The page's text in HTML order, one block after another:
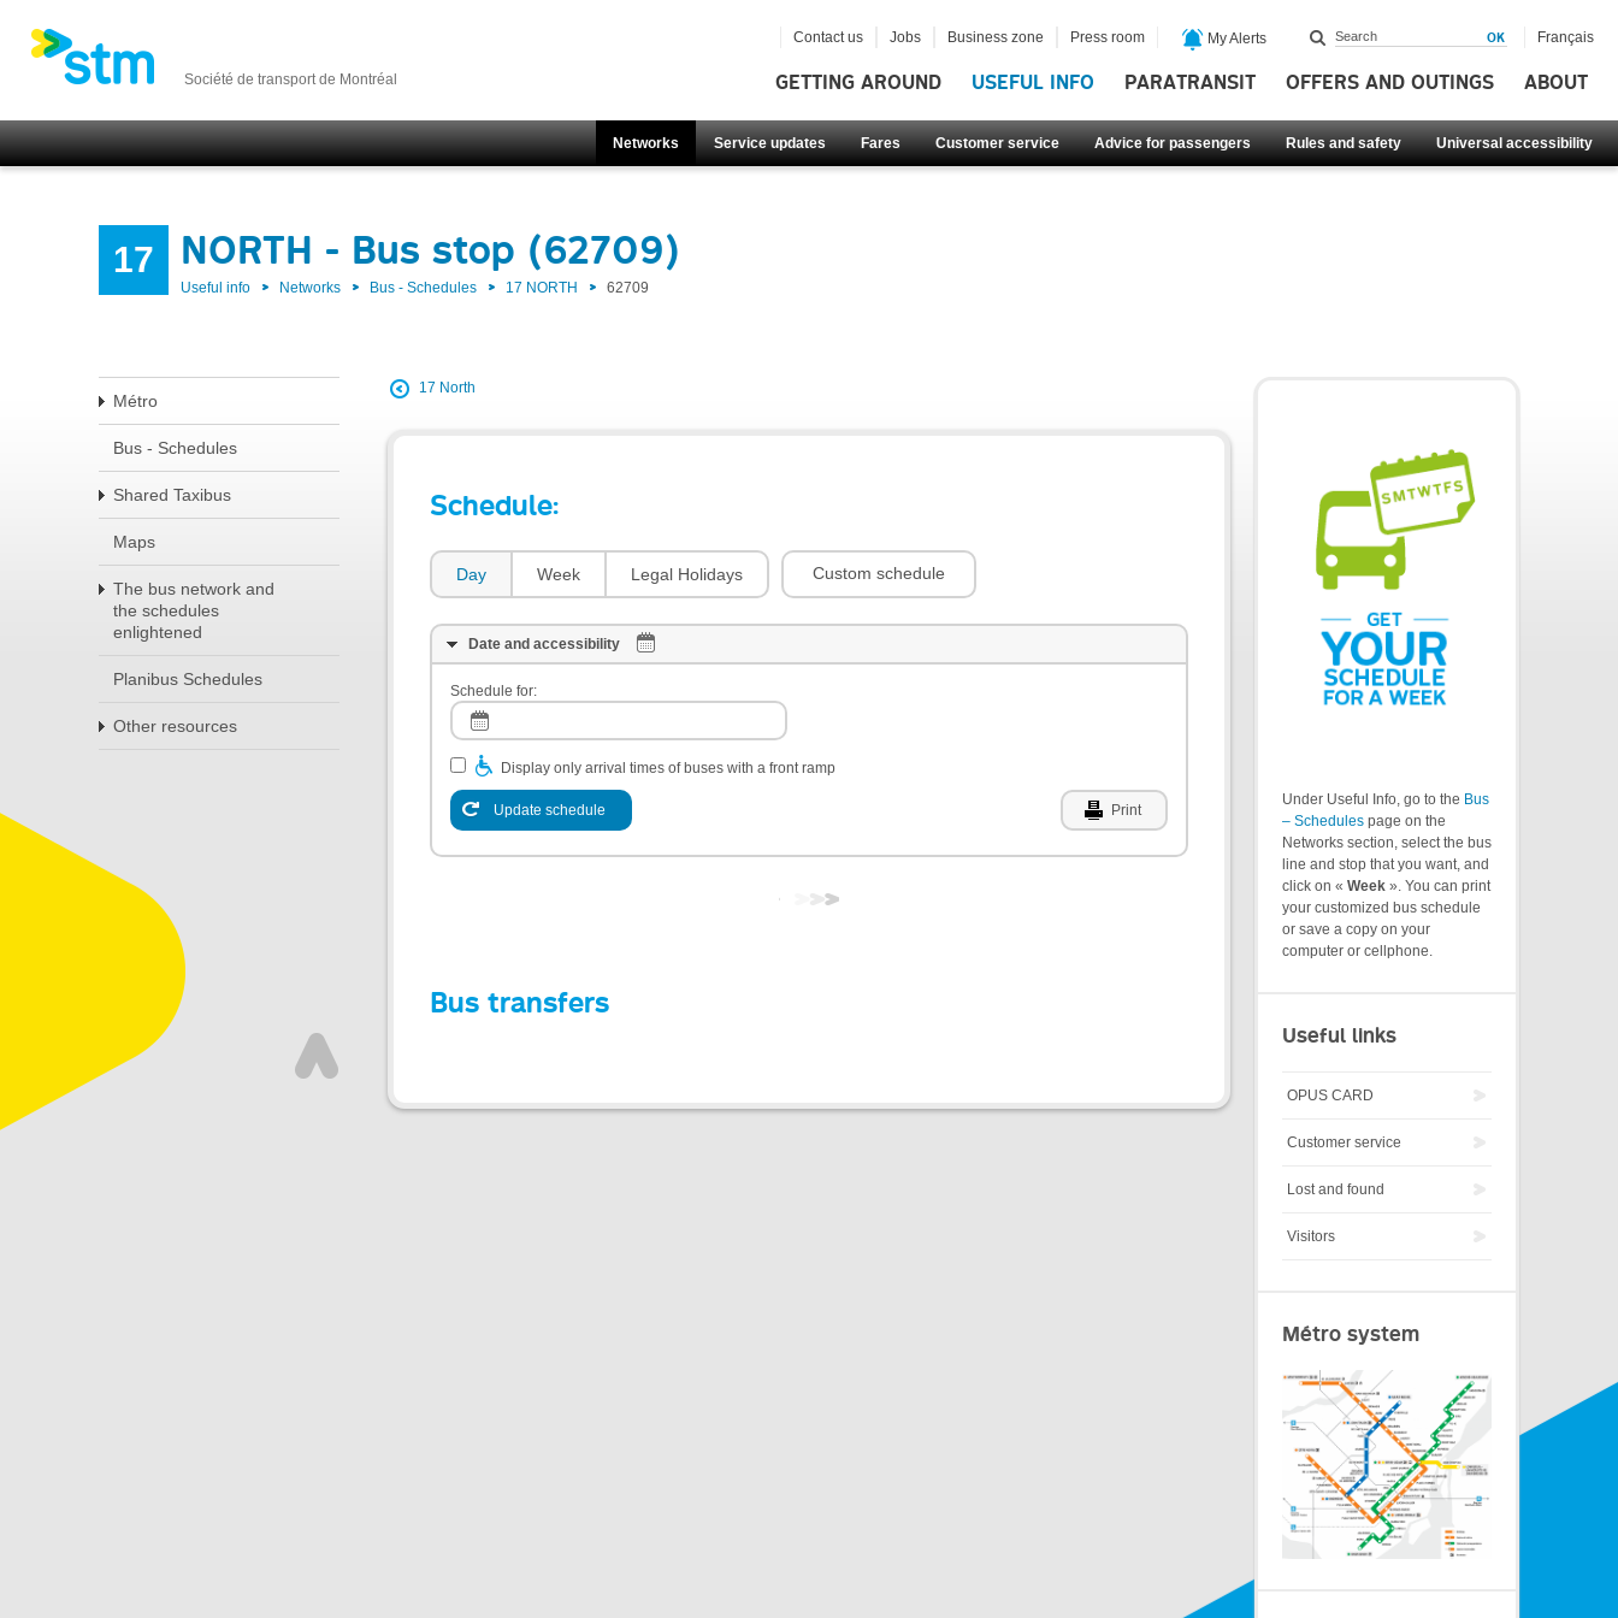
Société de transport de Montréal GETTING AROUND USEFUL INFO PARATRANSIT OFFERS AND OUTINGS ABOUT
Networks Service updates Fares Customer service Advice for passengers Rules and safety Universal accessibility
Contact us Jobs Business zone Press room My Alerts Français
17 NORTH - Bus stop (62709)
Useful info Networks Bus - Schedules 17 NORTH 62709
Métro
Bus - Schedules
Shared Taxibus
Maps
The bus network and
the schedules
enlightened
Planibus Schedules
Other resources
17 North
Schedule:
Day Week Legal Holidays Custom schedule
Date and accessibility
Schedule for:
Display only arrival times of buses with a front ramp
Update schedule Print
Bus transfers
Under Useful Info, go to the Bus
– Schedules page on the
Networks section, select the bus
line and stop that you want, and
click on « Week ». You can print
your customized bus schedule
or save a copy on your
computer or cellphone.
Useful links
OPUS CARD
Customer service
Lost and found
Visitors
Métro system